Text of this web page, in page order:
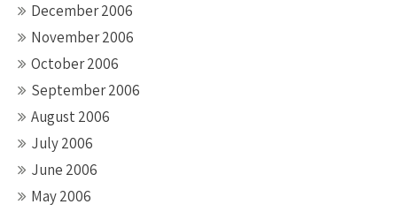
December 2006
November 2006
October 2006
September 2006
August 2006
July 2006
June 2006
May 2006